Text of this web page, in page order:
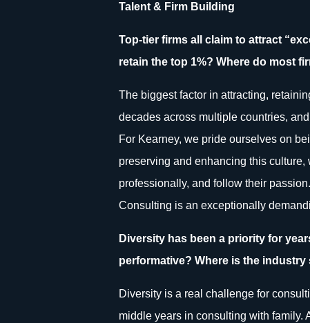
Talent & Firm Building
Top-tier firms all claim to attract
retain the top 1%? Where do most
The biggest factor in attracting,
decades across multiple countries,
For Kearney, we pride ourselves on
preserving and enhancing this
professionally, and follow their
Consulting is an exceptionally
Diversity has been a priority for
performative? Where is the
Diversity is a real challenge for
middle years in consulting with family.